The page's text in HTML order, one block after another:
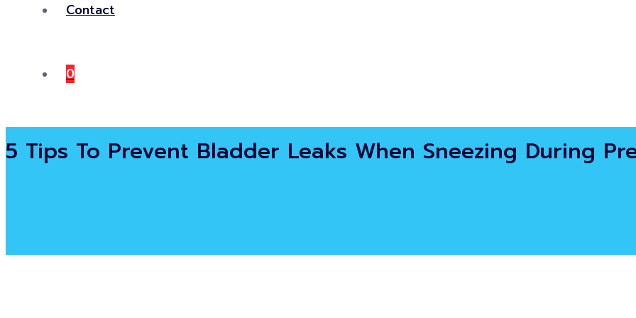
Contact
0
5 Tips To Prevent Bladder Leaks When Sneezing During